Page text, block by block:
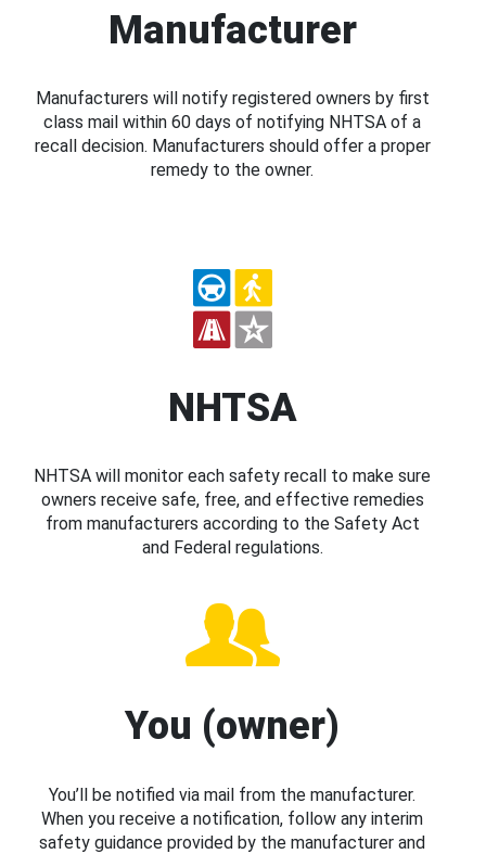
Manufacturer
Manufacturers will notify registered owners by first
class mail within 60 days of notifying NHTSA of a
recall decision. Manufacturers should offer a proper
remedy to the owner.
NHTSA
NHTSA will monitor each safety recall to make sure
owners receive safe, free, and effective remedies
from manufacturers according to the Safety Act
and Federal regulations.
You (owner)
You’ll be notified via mail from the manufacturer.
When you receive a notification, follow any interim
safety guidance provided by the manufacturer and